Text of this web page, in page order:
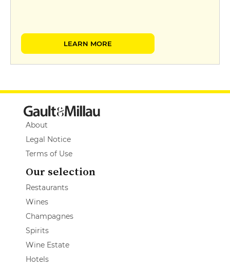
LEARN MORE
About
Legal Notice
Terms of Use
Our selection
Restaurants
Wines
Champagnes
Spirits
Wine Estate
Hotels